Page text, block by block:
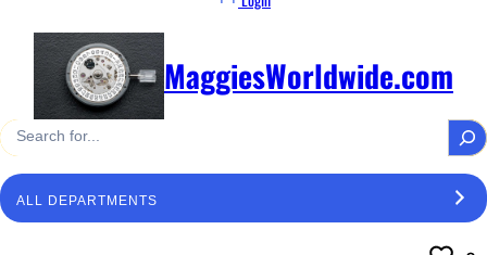
MaggiesWorldwide.com
S
e
a
r S
e